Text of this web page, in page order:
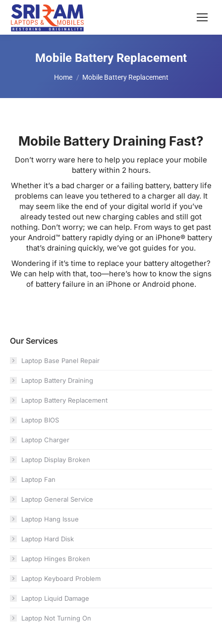
Mobile Battery Replacement
Home Mobile Battery Replacement
Mobile Battery Draining Fast?
Don’t worry ware here to help you replace your mobile
battery within 2 hours.
Whether it’s a bad charger or a failing battery, battery life
problems can leave you tethered to a charger all day. It
may seem like the end of your digital world if you’ve
already tested out new charging cables and still got
nothing. Don’t worry; we can help. From ways to get past
your Android™ battery rapidly dying or an iPhone® battery
that’s draining quickly, we’ve got guides for you.
Wondering if it’s time to replace your battery altogether?
We can help with that, too—here’s how to know the signs
of battery failure in an iPhone or Android phone.
Our Services
Laptop Base Panel Repair
Laptop Battery Draining
Laptop Battery Replacement
Laptop BIOS
Laptop Charger
Laptop Display Broken
Laptop Fan
Laptop General Service
Laptop Hang Issue
Laptop Hard Disk
Laptop Hinges Broken
Laptop Keyboard Problem
Laptop Liquid Damage
Laptop Not Turning On